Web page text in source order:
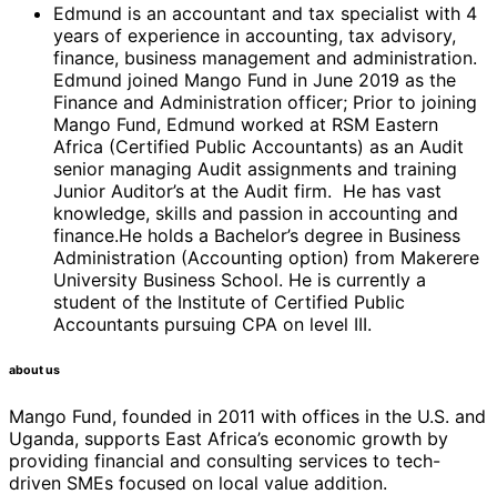
Edmund is an accountant and tax specialist with 4
years of experience in accounting, tax advisory,
finance, business management and administration.
Edmund joined Mango Fund in June 2019 as the
Finance and Administration officer; Prior to joining
Mango Fund, Edmund worked at RSM Eastern
Africa (Certified Public Accountants) as an Audit
senior managing Audit assignments and training
Junior Auditor’s at the Audit firm. He has vast
knowledge, skills and passion in accounting and
finance.He holds a Bachelor’s degree in Business
Administration (Accounting option) from Makerere
University Business School. He is currently a
student of the Institute of Certified Public
Accountants pursuing CPA on level III.
about us
Mango Fund, founded in 2011 with offices in the U.S. and
Uganda, supports East Africa’s economic growth by
providing financial and consulting services to tech-
driven SMEs focused on local value addition.